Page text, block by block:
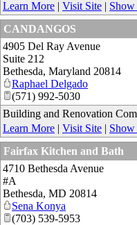
Learn More | Visit Site |
CANDANGOS
4905 Del Ray Avenue
Suite 212
Bethesda, Maryland 20814
Raphael Delgado
(571) 992-5030
Building and Renovation
Learn More | Visit Site |
Fairfax Kitchen and Bath
4710 Bethesda Avenue
#A
Bethesda, MD 20814
Sena Konya
(703) 539-5953